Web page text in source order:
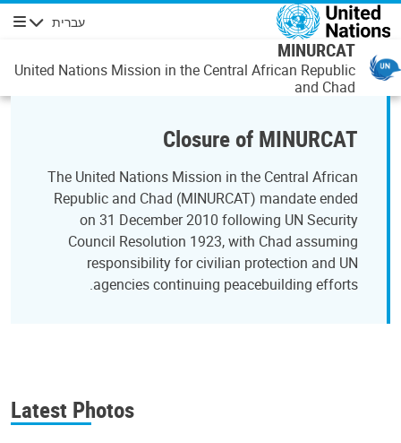
דילוג לתוכן העיקרי
עברית
ניווט
MINURCAT
United Nations Mission in the Central African Republic
and Chad
Closure of MINURCAT
The United Nations Mission in the Central African
Republic and Chad (MINURCAT) mandate ended
on 31 December 2010 following UN Security
Council Resolution 1923, with Chad assuming
responsibility for civilian protection and UN
agencies continuing peacebuilding efforts.
Latest Photos